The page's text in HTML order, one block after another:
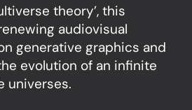
theory’, this
audiovisual
generative graphics and
evolution of an infinite
universes.